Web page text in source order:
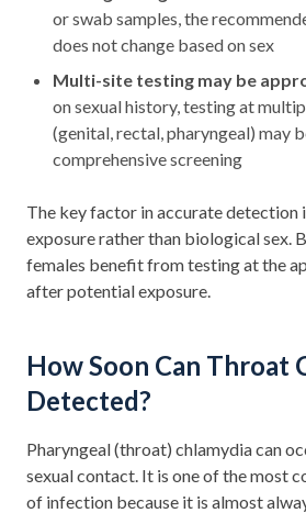
or swab samples, the
does not change based on sex
Multi-site testing may be
on sexual history, testing at
(genital, rectal, pharyngeal) may
comprehensive screening
The key factor in accurate detection
exposure rather than biological sex.
females benefit from testing at the
after potential exposure.
How Soon Can Throat
Detected?
Pharyngeal (throat) chlamydia can
sexual contact. It is one of the most
of infection because it is almost